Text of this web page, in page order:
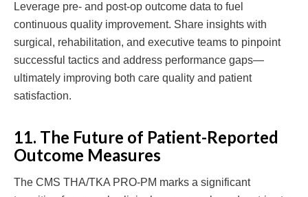
Leverage pre- and post-op outcome data to fuel
continuous quality improvement. Share insights with
surgical, rehabilitation, and executive teams to pinpoint
successful tactics and address performance gaps—
ultimately improving both care quality and patient
satisfaction.
11. The Future of Patient-Reported
Outcome Measures
The CMS THA/TKA PRO-PM marks a significant